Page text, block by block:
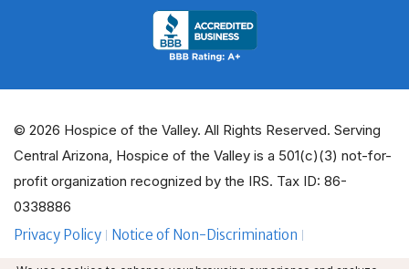
© 2026 Hospice of the Valley. All Rights Reserved. Serving
Central Arizona, Hospice of the Valley is a 501(c)(3) not-for-
profit organization recognized by the IRS. Tax ID: 86-
0338886
Privacy Policy
Notice of Non-Discrimination